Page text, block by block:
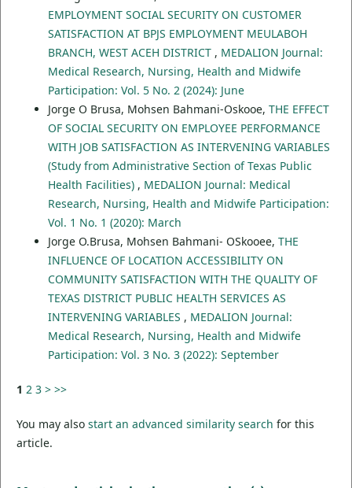
EMPLOYMENT SOCIAL SECURITY ON CUSTOMER
SATISFACTION AT BPJS EMPLOYMENT MEULABOH
BRANCH, WEST ACEH DISTRICT , MEDALION Journal:
Medical Research, Nursing, Health and Midwife
Participation: Vol. 5 No. 2 (2024): June
Jorge O Brusa, Mohsen Bahmani-Oskooe, THE EFFECT
OF SOCIAL SECURITY ON EMPLOYEE PERFORMANCE
WITH JOB SATISFACTION AS INTERVENING VARIABLES
(Study from Administrative Section of Texas Public
Health Facilities) , MEDALION Journal: Medical
Research, Nursing, Health and Midwife Participation:
Vol. 1 No. 1 (2020): March
Jorge O.Brusa, Mohsen Bahmani- OSkooee, THE
INFLUENCE OF LOCATION ACCESSIBILITY ON
COMMUNITY SATISFACTION WITH THE QUALITY OF
TEXAS DISTRICT PUBLIC HEALTH SERVICES AS
INTERVENING VARIABLES , MEDALION Journal:
Medical Research, Nursing, Health and Midwife
Participation: Vol. 3 No. 3 (2022): September
1 2 3 > >>
You may also start an advanced similarity search for this
article.